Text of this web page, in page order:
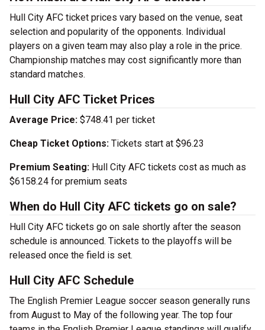
Hull City AFC ticket prices vary based on the venue, seat
selection and popularity of the opponents. Individual
players on a given team may also play a role in the price.
Championship matches may cost significantly more than
standard matches.
Hull City AFC Ticket Prices
Average Price: $748.41 per ticket
Cheap Ticket Options: Tickets start at $96.23
Premium Seating: Hull City AFC tickets cost as much as
$6158.24 for premium seats
When do Hull City AFC tickets go on sale?
Hull City AFC tickets go on sale shortly after the season
schedule is announced. Tickets to the playoffs will be
released once the field is set.
Hull City AFC Schedule
The English Premier League soccer season generally runs
from August to May of the following year. The top four